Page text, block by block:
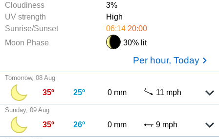
Cloudiness
3%
UV strength
High
Sunrise/Sunset
06:14 20:00
Moon Phase
30% lit
Per hour, Today
Tomorrow, 08 Aug
35º 25º 0 mm 11 mph
Sunday, 09 Aug
35º 26º 0 mm 9 mph